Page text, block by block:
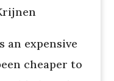
an expensive
cheaper to